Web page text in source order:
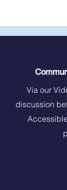
Via our
discussion